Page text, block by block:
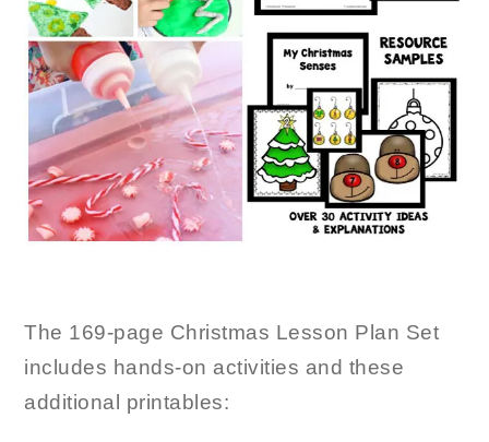
The 169-page Christmas Lesson Plan Set
includes hands-on activities and these
additional printables: